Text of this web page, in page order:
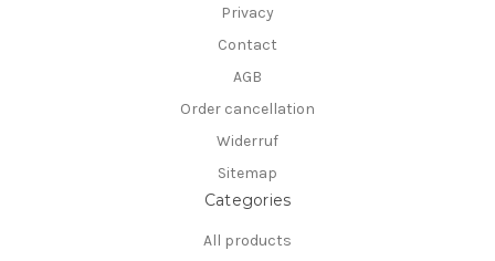
Privacy
Contact
AGB
Order cancellation
Widerruf
Sitemap
Categories
All products